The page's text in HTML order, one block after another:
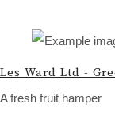
Les Ward Ltd -
A fresh fruit hamper